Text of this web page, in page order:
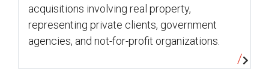
acquisitions involving real property,
representing private clients, government
agencies, and not-for-profit organizations.